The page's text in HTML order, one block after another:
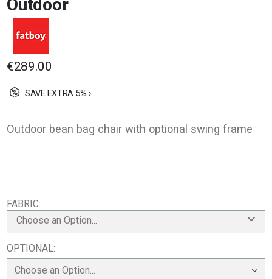
beginning
of
the
images
gallery
Outdoor
€289.00
SAVE EXTRA 5% ›
Outdoor bean bag chair with optional swing frame
FABRIC
Choose an Option...
OPTIONAL